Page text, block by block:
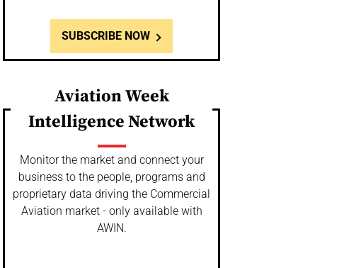
SUBSCRIBE NOW
Aviation Week
Intelligence Network
Monitor the market and connect your
business to the people, programs and
proprietary data driving the Commercial
Aviation market - only available with
AWIN.